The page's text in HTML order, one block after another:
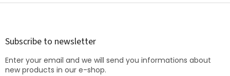
F
Subscribe to newsletter
Enter your email and we will send you informations about
new products in our e-shop.